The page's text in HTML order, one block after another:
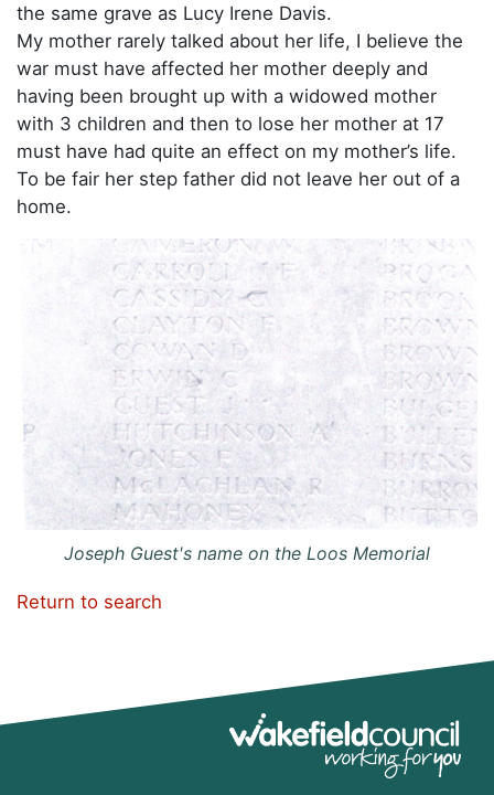
the same grave as Lucy Irene Davis.
My mother rarely talked about her life, I believe the
war must have affected her mother deeply and
having been brought up with a widowed mother
with 3 children and then to lose her mother at 17
must have had quite an effect on my mother’s life.
To be fair her step father did not leave her out of a
home.
Joseph Guest's name on the Loos Memorial
Return to search